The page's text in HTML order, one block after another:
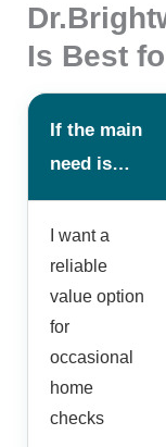
Is Best
If the main
need is…
I want a
reliable
value option
for
occasional
home
checks